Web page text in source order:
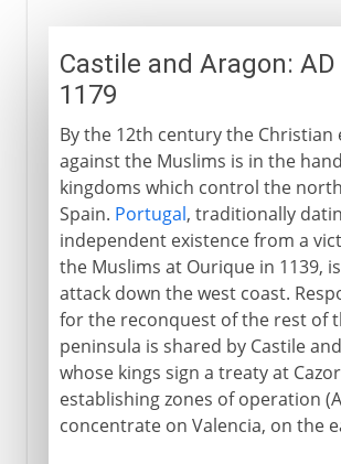
Castile and Aragon: AD
1179
By the 12th century the
against the Muslims is in the
kingdoms which control the
Spain. Portugal, traditionally
independent existence from a
the Muslims at Ourique in 1139,
attack down the west coast.
for the reconquest of the rest of
peninsula is shared by Castile
whose kings sign a treaty at
establishing zones of operation
concentrate on Valencia, on the